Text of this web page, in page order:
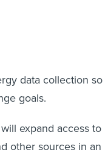
data collection so
goals.
expand access to
other sources in an